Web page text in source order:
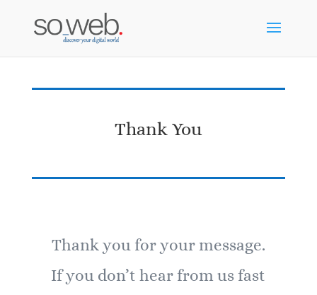
Thank You
Thank you for your message.
If you don’t hear from us fast